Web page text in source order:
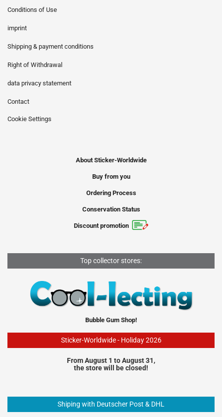
Conditions of Use
imprint
Shipping & payment conditions
Right of Withdrawal
data privacy statement
Contact
Cookie Settings
About Sticker-Worldwide
Buy from you
Ordering Process
Conservation Status
Discount promotion
Top collector stores:
Bubble Gum Shop!
Sticker-Worldwide - Holiday 2026
From August 1 to August 31,
the store will be closed!
Shiping with Deutscher Post & DHL